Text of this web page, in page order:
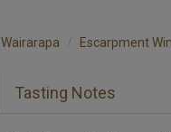
Wairarapa Escarpment
Tasting Notes